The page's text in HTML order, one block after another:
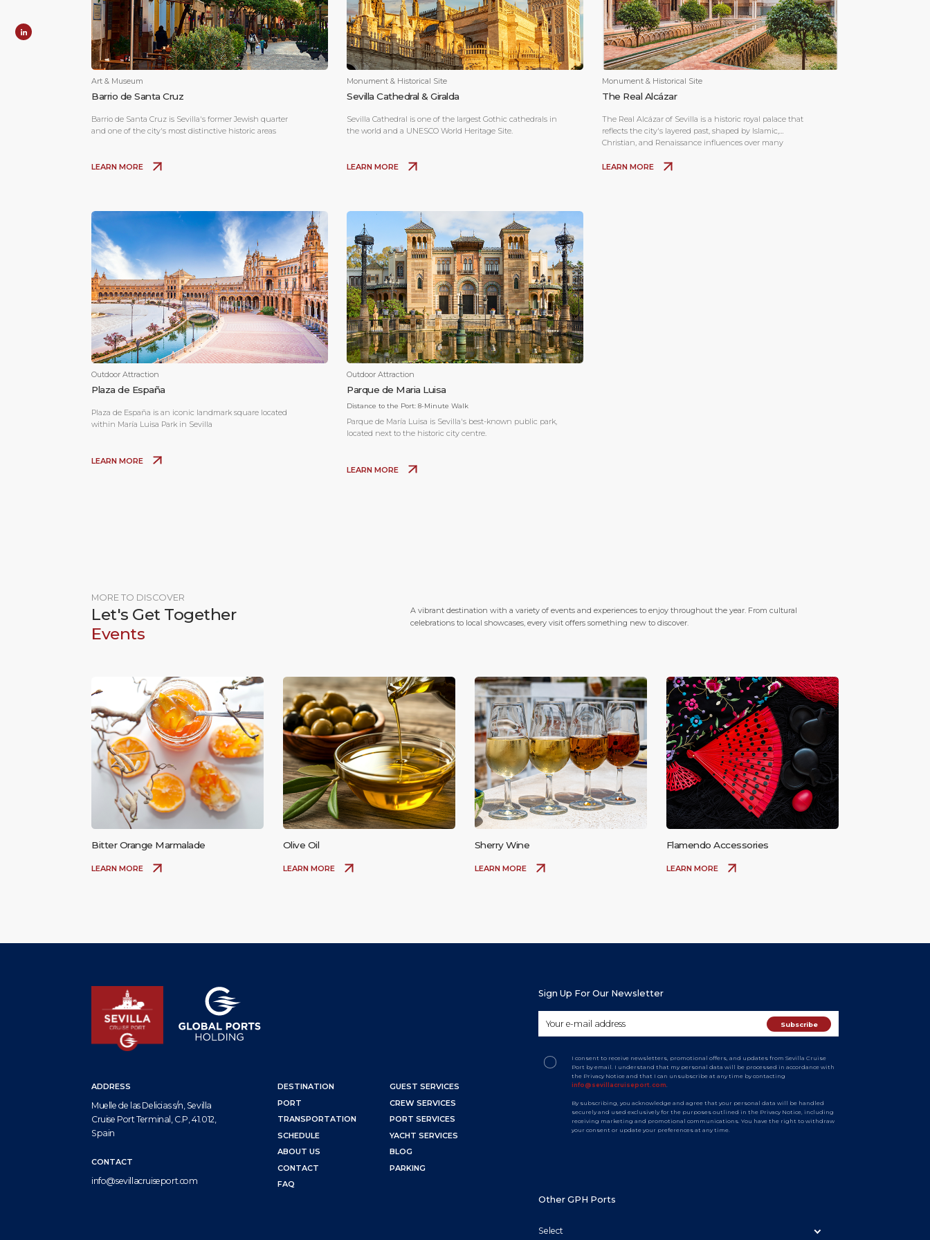
Art & Museum
Barrio de Santa Cruz
Barrio de Santa Cruz is Sevilla's former Jewish quarter
and one of the city's most distinctive historic areas
LEARN MORE
Monument & Historical Site
Sevilla Cathedral & Giralda
Sevilla Cathedral is one of the largest Gothic cathedrals in
the world and a UNESCO World Heritage Site.
LEARN MORE
Monument & Historical Site
The Real Alcázar
The Real Alcázar of Sevilla is a historic royal palace that
reflects the city's layered past, shaped by Islamic,
Christian, and Renaissance influences over many
LEARN MORE
Outdoor Attraction
Plaza de España
Plaza de España is an iconic landmark square located
within María Luisa Park in Sevilla
LEARN MORE
Outdoor Attraction
Parque de Maria Luisa
Distance to the Port: 8-Minute Walk
Parque de María Luisa is Sevilla's best-known public park,
located next to the historic city centre.
LEARN MORE
MORE TO DISCOVER
Let's Get Together
Events
A vibrant destination with a variety of events and experiences to enjoy throughout the year. From cultural
celebrations to local showcases, every visit offers something new to discover.
Bitter Orange Marmalade
LEARN MORE
Olive Oil
LEARN MORE
Sherry Wine
LEARN MORE
Flamendo Accessories
LEARN MORE
ADDRESS
Muelle de las Delicias s/n, Sevilla
Cruise Port Terminal, C.P, 41.012,
Spain
CONTACT
info@sevillacruiseport.com
DESTINATION
PORT
TRANSPORTATION
SCHEDULE
ABOUT US
CONTACT
FAQ
GUEST SERVICES
CREW SERVICES
PORT SERVICES
YACHT SERVICES
BLOG
PARKING
Sign Up For Our Newsletter
I consent to receive newsletters, promotional offers, and updates from Sevilla Cruise
Port by email. I understand that my personal data will be processed in accordance with
the Privacy Notice and that I can unsubscribe at any time by contacting
info@sevillacruiseport.com.
By subscribing, you acknowledge and agree that your personal data will be handled
securely and used exclusively for the purposes outlined in the Privacy Notice, including
receiving marketing and promotional communications. You have the right to withdraw
your consent or update your preferences at any time.
Other GPH Ports
Select